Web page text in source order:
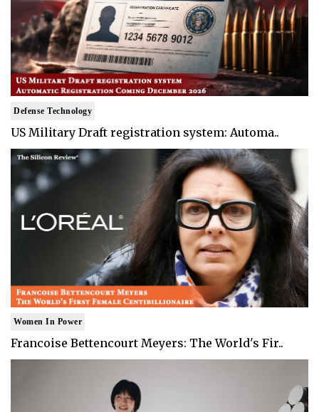
Defense Technology
US Military Draft registration system: Automa..
Women In Power
Francoise Bettencourt Meyers: The World's Fir..